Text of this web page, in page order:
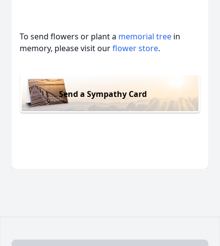
To send flowers or plant a memorial tree in
memory, please visit ourflower store.
Send a Sympathy Card